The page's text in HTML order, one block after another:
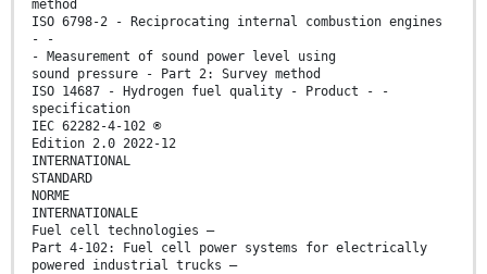
method
ISO 6798-2 - Reciprocating internal combustion engines
- -
- Measurement of sound power level using
sound pressure - Part 2: Survey method
ISO 14687 - Hydrogen fuel quality - Product - -
specification
IEC 62282-4-102 ®
Edition 2.0 2022-12
INTERNATIONAL
STANDARD
NORME
INTERNATIONALE
Fuel cell technologies –
Part 4-102: Fuel cell power systems for electrically
powered industrial trucks –